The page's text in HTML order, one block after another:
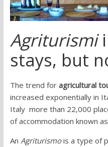
Agriturismi
stays, but
The trend for agricultural
increased exponentially in
Italy more than 22,000
of accommodation known as
An Agriturismois a type of